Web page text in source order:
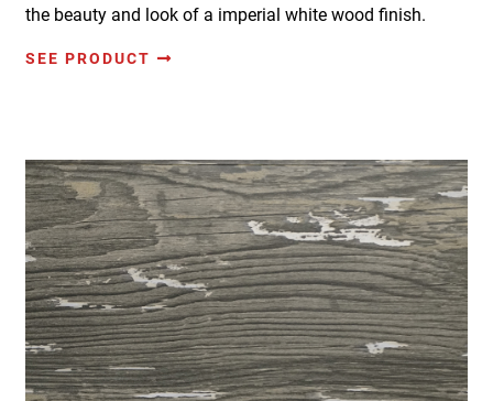
the beauty and look of a imperial white wood finish.
SEE PRODUCT